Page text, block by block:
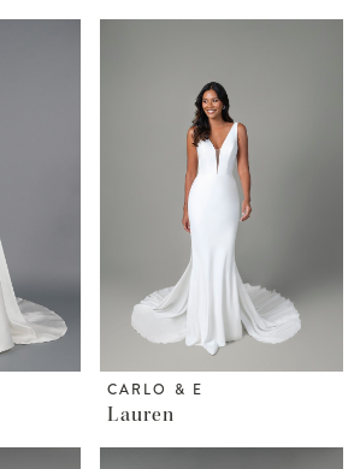
CARLO & E
Lauren